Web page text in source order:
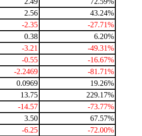
2.56
43.24%
-2.35
-27.71%
0.38
6.20%
-3.21
-49.31%
-0.55
-16.67%
-2.2469
-81.71%
0.0969
19.26%
13.75
229.17%
-14.57
-73.77%
3.50
67.57%
-6.25 -72.00%